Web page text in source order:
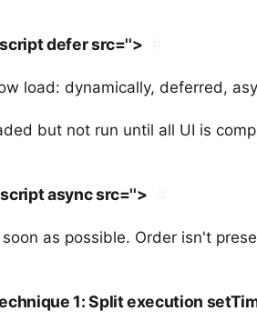
defer src=''>
load: dynamically, deferred,
but not run until all UI is
async src=''>
soon as possible. Order isn't
1: Split execution